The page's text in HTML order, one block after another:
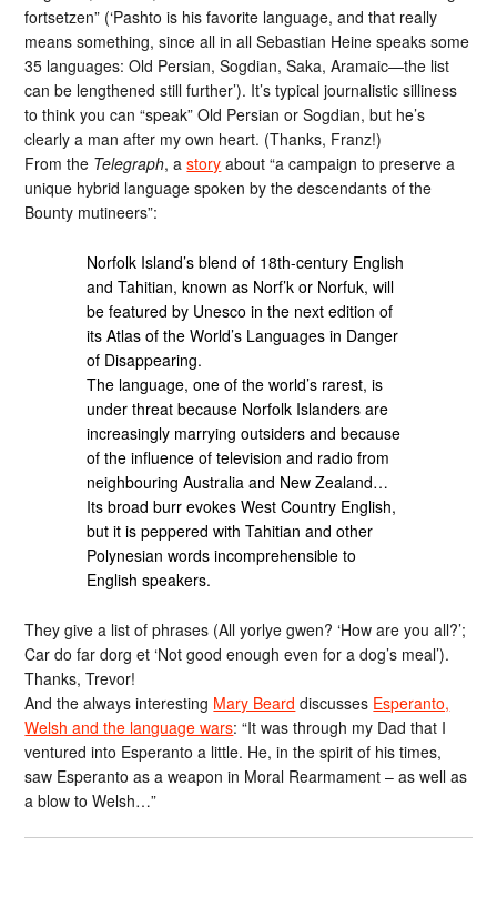
fortsetzen” (‘Pashto is his favorite language, and that really
means something, since all in all Sebastian Heine speaks some
35 languages: Old Persian, Sogdian, Saka, Aramaic—the list
can be lengthened still further’). It’s typical journalistic silliness
to think you can “speak” Old Persian or Sogdian, but he’s
clearly a man after my own heart. (Thanks, Franz!)
From the Telegraph, astory about “a campaign to preserve a
unique hybrid language spoken by the descendants of the
Bounty mutineers”:
Norfolk Island’s blend of 18th-century English
and Tahitian, known as Norf’k or Norfuk, will
be featured by Unesco in the next edition of
its Atlas of the World’s Languages in Danger
of Disappearing.
The language, one of the world’s rarest, is
under threat because Norfolk Islanders are
increasingly marrying outsiders and because
of the influence of television and radio from
neighbouring Australia and New Zealand…
Its broad burr evokes West Country English,
but it is peppered with Tahitian and other
Polynesian words incomprehensible to
English speakers.
They give a list of phrases (All yorlye gwen? ‘How are you all?’;
Car do far dorg et ‘Not good enough even for a dog’s meal’).
Thanks, Trevor!
And the always interesting Mary Beard discusses Esperanto,
Welsh and the language wars: “It was through my Dad that I
ventured into Esperanto a little. He, in the spirit of his times,
saw Esperanto as a weapon in Moral Rearmament – as well as
a blow to Welsh…”